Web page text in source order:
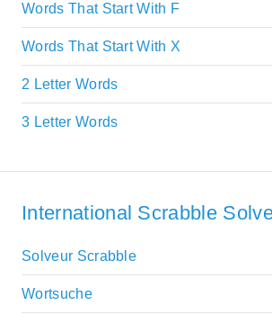
Words That Start With F
Words That Start With X
2 Letter Words
3 Letter Words
International Scrabble
Solveur Scrabble
Wortsuche